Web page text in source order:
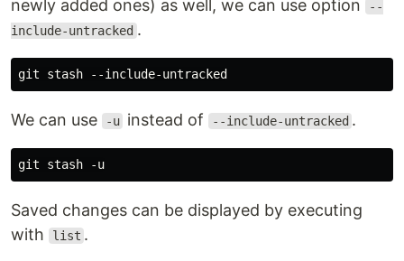
newly added ones) as well, we can use option
--
include-untracked .
We can use -u instead of --include-untracked .
Saved changes can be displayed by executing
with
list .